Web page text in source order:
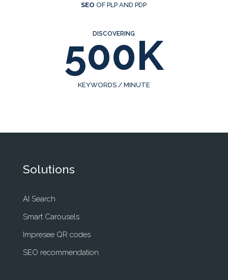
SEO OF PLP AND PDP
DISCOVERING
500K
KEYWORDS / MINUTE
Solutions
AI Search
Smart Carousels
Impresee QR codes
SEO recommendation